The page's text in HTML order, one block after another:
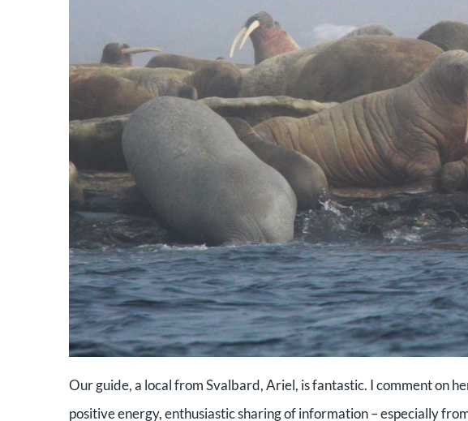
Our guide, a local from Svalbard, Ariel, is fantastic. I comment on
positive energy, enthusiastic sharing of information – especially